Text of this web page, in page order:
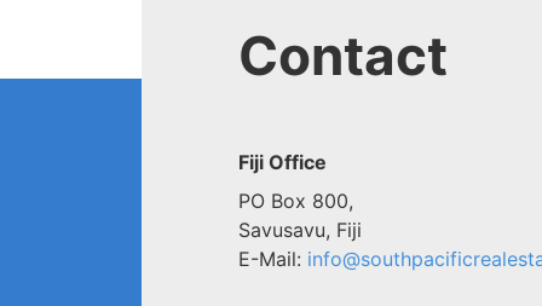
Contact
Fiji Office
PO Box 800,
Savusavu, Fiji
E-Mail: